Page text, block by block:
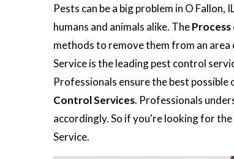
Pests can be a big problem in O
humans and animals alike. The
methods to remove them from an
Service is the leading pest control
Professionals ensure the best
Control Services. Professionals
accordingly. So if you're looking for
Service.